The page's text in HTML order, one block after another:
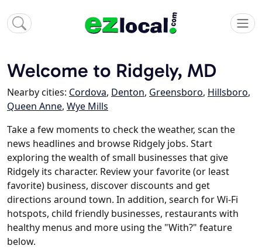
Welcome to Ridgely, MD
Nearby cities: Cordova, Denton, Greensboro, Hillsboro,
Queen Anne, Wye Mills
Take a few moments to check the weather, scan the
news headlines and browse Ridgely jobs. Start
exploring the wealth of small businesses that give
Ridgely its character. Review your favorite (or least
favorite) business, discover discounts and get
directions around town. In addition, search for Wi-Fi
hotspots, child friendly businesses, restaurants with
healthy menus and more using the "With?" feature
below.